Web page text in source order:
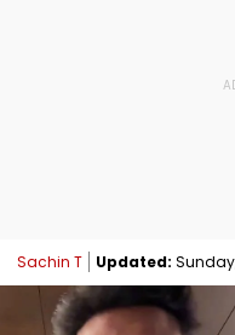
Sachin T Updated: